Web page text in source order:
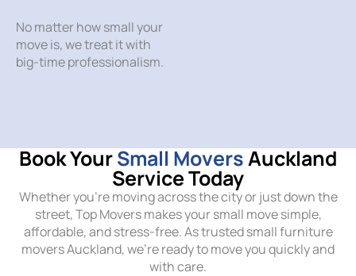
No matter how small your
move is, we treat it with
big-time professionalism.
Book YourSmall MoversAuckland
Service Today
Whether you’re moving across the city or just down the
street, Top Movers makes your small move simple,
affordable, and stress-free. As trusted small furniture
movers Auckland, we’re ready to move you quickly and
with care.